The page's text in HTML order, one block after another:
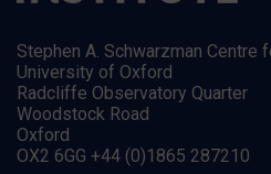
Stephen A. Schwarzman Centre
University of Oxford
Radcliffe Observatory Quarter
Woodstock Road
Oxford
OX2 6GG +44 (0)1865 287210